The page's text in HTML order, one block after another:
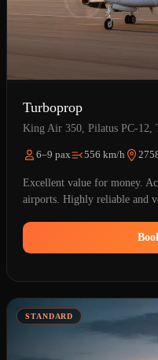
Turboprop
King Air 350, Pilatus PC-12,
6–9 pax 556 km/h
Excellent value for money.
airports. Highly reliable and
STANDARD